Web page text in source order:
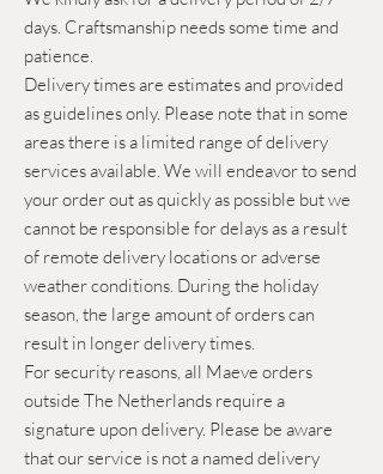
days. Craftsmanship needs some time and
patience.
Delivery times are estimates and provided
as guidelines only. Please note that in some
areas there is a limited range of delivery
services available. We will endeavor to send
your order out as quickly as possible but we
cannot be responsible for delays as a result
of remote delivery locations or adverse
weather conditions. During the holiday
season, the large amount of orders can
result in longer delivery times.
For security reasons, all Maeve orders
outside The Netherlands require a
signature upon delivery. Please be aware
that our service is not a named delivery